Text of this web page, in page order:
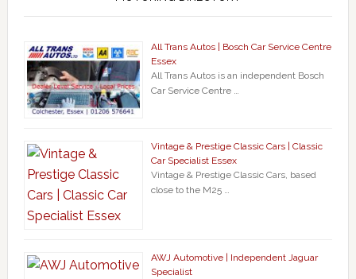
All Trans Autos | Bosch Car Service Centre
Essex
All Trans Autos is an independent Bosch
Car Service Centre …
Vintage & Prestige Classic Cars | Classic
Car Specialist Essex
Vintage & Prestige Classic Cars, based
close to the M25 …
AWJ Automotive | Independent Jaguar
Specialist